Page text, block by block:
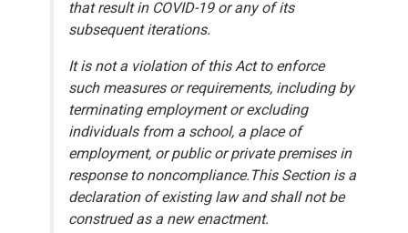
that result in COVID-19 or any of its
subsequent iterations.
It is not a violation of this Act to enforce
such measures or requirements, including by
terminating employment or excluding
individuals from a school, a place of
employment, or public or private premises in
response to noncompliance.This Section is a
declaration of existing law and shall not be
construed as a new enactment.